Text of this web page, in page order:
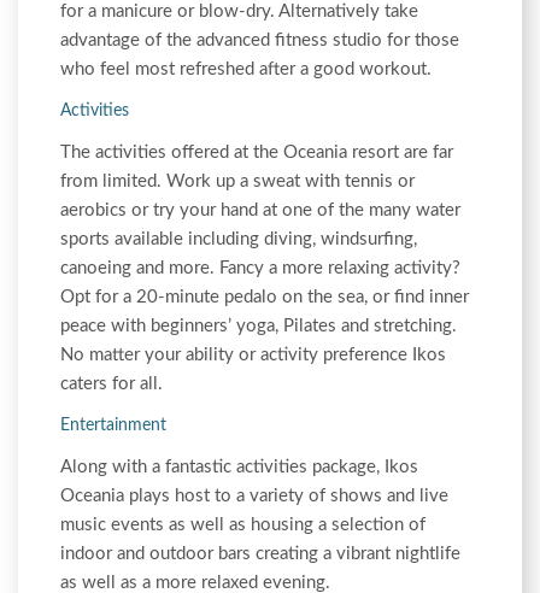
for a manicure or blow-dry. Alternatively take
advantage of the advanced fitness studio for those
who feel most refreshed after a good workout.
Activities
The activities offered at the Oceania resort are far
from limited. Work up a sweat with tennis or
aerobics or try your hand at one of the many water
sports available including diving, windsurfing,
canoeing and more. Fancy a more relaxing activity?
Opt for a 20-minute pedalo on the sea, or find inner
peace with beginners’ yoga, Pilates and stretching.
No matter your ability or activity preference Ikos
caters for all.
Entertainment
Along with a fantastic activities package, Ikos
Oceania plays host to a variety of shows and live
music events as well as housing a selection of
indoor and outdoor bars creating a vibrant nightlife
as well as a more relaxed evening.